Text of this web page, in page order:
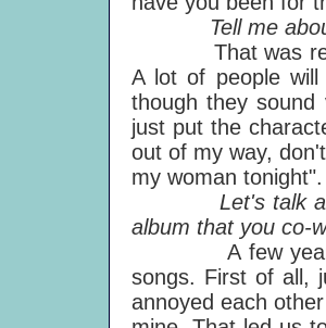
Tell me about
That was really
A lot of people
though they
just put the
out of my way,
my woman
Let's talk about
album that you co-
A few years
songs. First of all,
annoyed each